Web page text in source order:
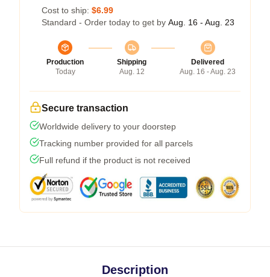
Cost to ship: $6.99
Standard - Order today to get by Aug. 16 - Aug. 23
Production
Today
Shipping
Aug. 12
Delivered
Aug. 16 - Aug. 23
Secure transaction
Worldwide delivery to your doorstep
Tracking number provided for all parcels
Full refund if the product is not received
Description